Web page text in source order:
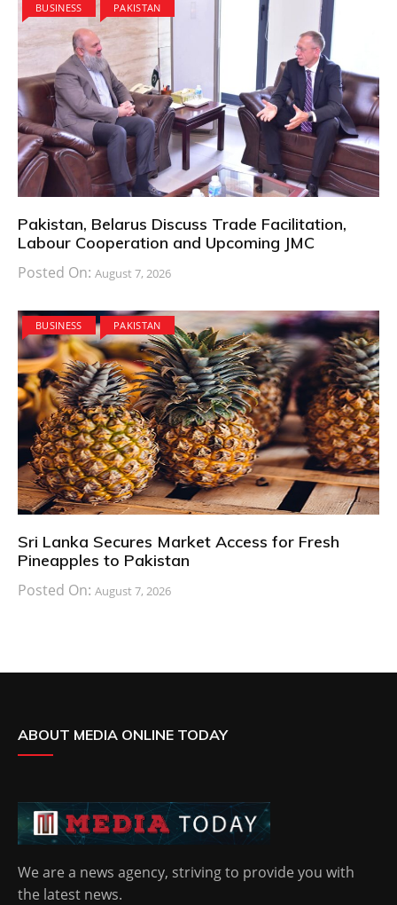
BUSINESS PAKISTAN
Pakistan, Belarus Discuss Trade Facilitation,
Labour Cooperation and Upcoming JMC
Posted On: August 7, 2026
BUSINESS PAKISTAN
Sri Lanka Secures Market Access for Fresh
Pineapples to Pakistan
Posted On: August 7, 2026
ABOUT MEDIA ONLINE TODAY
We are a news agency, striving to provide you with
the latest news.